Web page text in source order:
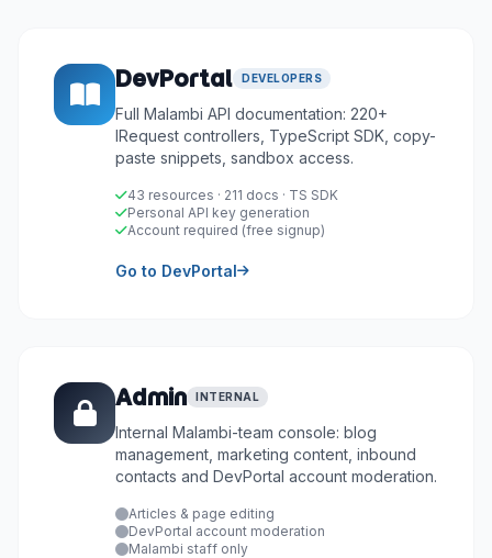
DevPortal DEVELOPERS
Full Malambi API documentation: 220+
IRequest controllers, TypeScript SDK, copy-
paste snippets, sandbox access.
43 resources · 211 docs · TS SDK
Personal API key generation
Account required (free signup)
Go to DevPortal
Admin INTERNAL
Internal Malambi-team console: blog
management, marketing content, inbound
contacts and DevPortal account moderation.
Articles & page editing
DevPortal account moderation
Malambi staff only